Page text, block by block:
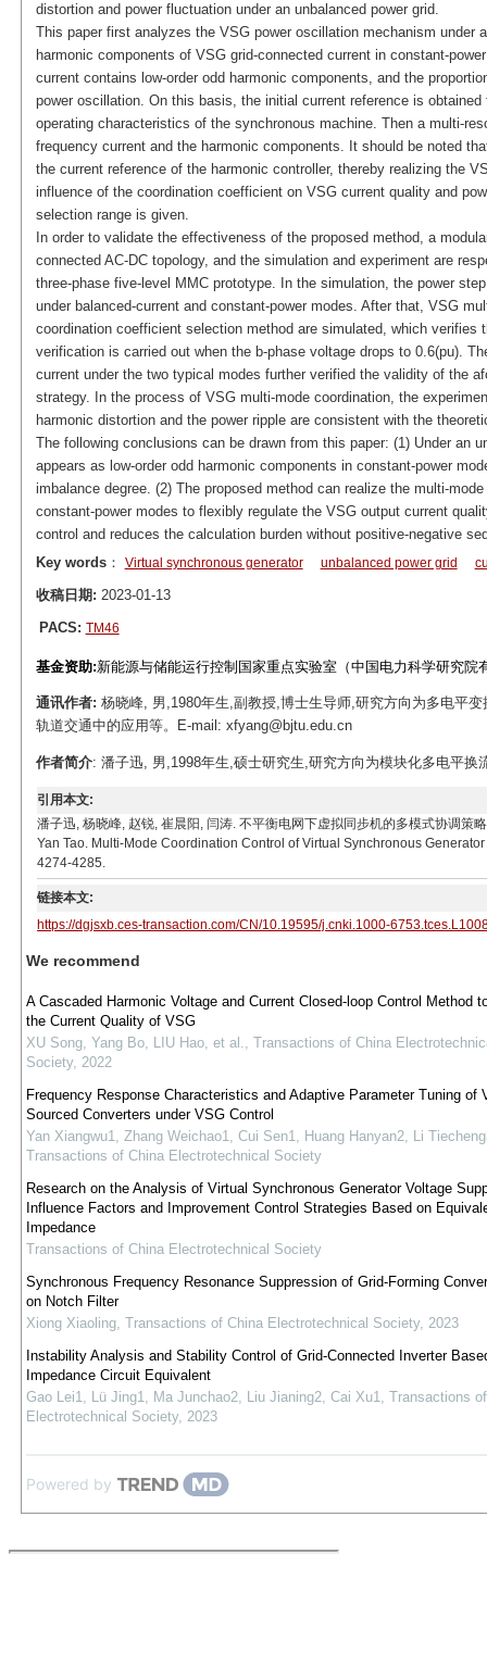
distortion and power fluctuation under an unbalanced power grid.
This paper first analyzes the VSG power oscillation mechanism under
harmonic components of VSG grid-connected current in constant-
current contains low-order odd harmonic components, and the
power oscillation. On this basis, the initial current reference is
operating characteristics of the synchronous machine. Then a multi-
frequency current and the harmonic components. It should be noted
the current reference of the harmonic controller, thereby realizing the
influence of the coordination coefficient on VSG current quality and
selection range is given.
In order to validate the effectiveness of the proposed method, a
connected AC-DC topology, and the simulation and experiment are
three-phase five-level MMC prototype. In the simulation, the power
under balanced-current and constant-power modes. After that, VSG
coordination coefficient selection method are simulated, which verifies
verification is carried out when the b-phase voltage drops to 0.6(pu).
current under the two typical modes further verified the validity of the
strategy. In the process of VSG multi-mode coordination, the
harmonic distortion and the power ripple are consistent with the
The following conclusions can be drawn from this paper: (1) Under an
appears as low-order odd harmonic components in constant-power
imbalance degree. (2) The proposed method can realize the multi-
constant-power modes to flexibly regulate the VSG output current
control and reduces the calculation burden without positive-negative
Key words： Virtual synchronous generator unbalanced power grid
收稿日期: 2023-01-13
PACS: TM46
基金资助:新能源与储能运行控制国家重点实验室（中国电力科学研究
通讯作者: 杨晓峰, 男,1980年生,副教授,博士生导师,研究方向为多电平
轨道交通中的应用等。E-mail: xfyang@bjtu.edu.cn
作者简介: 潘子迅, 男,1998年生,硕士研究生,研究方向为模块化多电平
引用本文:
潘子迅, 杨晓峰, 赵锐, 崔晨阳, 闫涛. 不平衡电网下虚拟同步机的多模式协调
Yan Tao. Multi-Mode Coordination Control of Virtual Synchronous
4274-4285.
链接本文:
https://dgjsxb.ces-transaction.com/CN/10.19595/j.cnki.1000-
We recommend
A Cascaded Harmonic Voltage and Current Closed-loop Control Method
the Current Quality of VSG
XU Song, Yang Bo, LIU Hao, et al., Transactions of China
Society, 2022
Frequency Response Characteristics and Adaptive Parameter Tuning of
Sourced Converters under VSG Control
Yan Xiangwu1, Zhang Weichao1, Cui Sen1, Huang Hanyan2, Li
Transactions of China Electrotechnical Society
Research on the Analysis of Virtual Synchronous Generator Voltage
Influence Factors and Improvement Control Strategies Based on
Impedance
Transactions of China Electrotechnical Society
Synchronous Frequency Resonance Suppression of Grid-Forming
on Notch Filter
Xiong Xiaoling, Transactions of China Electrotechnical Society, 2023
Instability Analysis and Stability Control of Grid-Connected Inverter
Impedance Circuit Equivalent
Gao Lei1, Lü Jing1, Ma Junchao2, Liu Jianing2, Cai Xu1, Transactions
Electrotechnical Society, 2023
Powered by